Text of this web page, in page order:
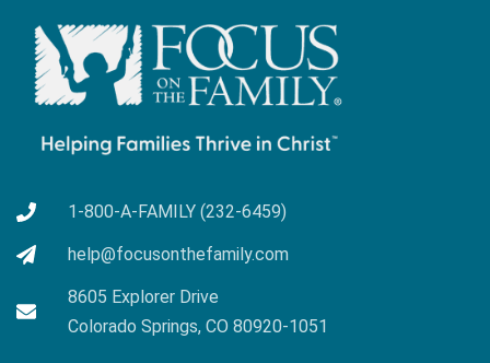
1-800-A-FAMILY (232-6459)
help@focusonthefamily.com
8605 Explorer Drive
Colorado Springs, CO 80920-1051